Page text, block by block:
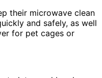
their microwave clean
and safely, as well
for pet cages or